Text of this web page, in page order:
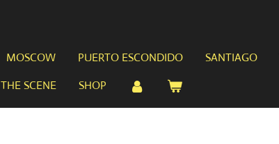
MOSCOW PUERTO ESCONDIDO SANTIAGO
THE SCENE SHOP